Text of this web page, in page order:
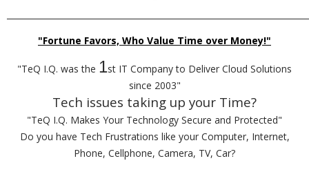
"Fortune Favors, Who Value Time over Money!"
"TeQ I.Q. was the 1st IT Company to Deliver Cloud Solutions
since 2003"
Tech issues taking up your Time?
"TeQ I.Q. Makes Your Technology Secure and Protected"
Do you have Tech Frustrations like your Computer, Internet,
Phone, Cellphone, Camera, TV, Car?